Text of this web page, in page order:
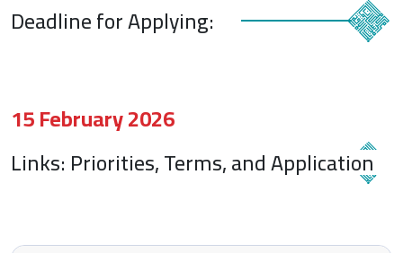
Deadline for Applying:
15 February 2026
Links: Priorities, Terms, and Application